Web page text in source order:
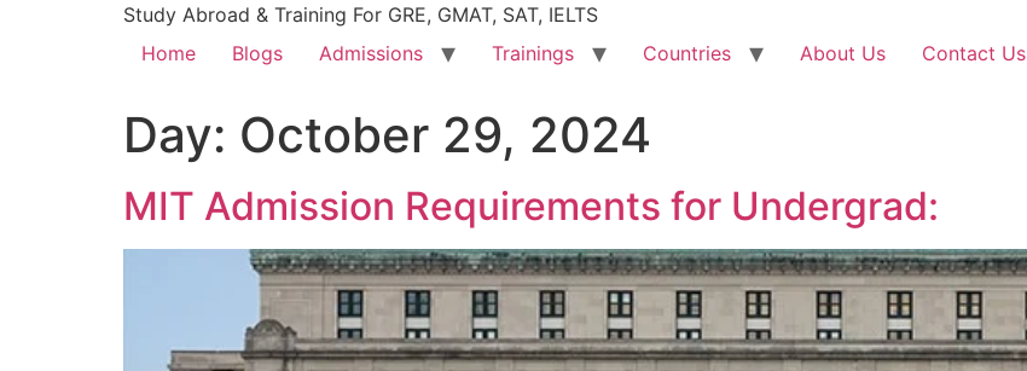
Study Abroad & Training For GRE, GMAT, SAT, IELTS
Home
Blogs Admissions Trainings Countries About Us Contact Us
Day: October 29, 2024
MIT Admission Requirements for Undergrad: